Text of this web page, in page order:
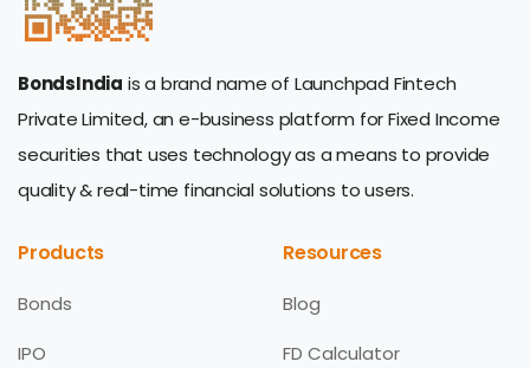
BondsIndia is a brand name of Launchpad Fintech
Private Limited, an e-business platform for Fixed Income
securities that uses technology as a means to provide
quality & real-time financial solutions to users.
Products
Bonds
IPO
Resources
Blog
FD Calculator